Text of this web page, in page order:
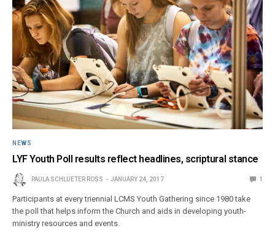
NEWS
LYF Youth Poll results reflect headlines, scriptural stance
PAULA SCHLUETER ROSS JANUARY 24, 2017 1
Participants at every triennial LCMS Youth Gathering since 1980 take
the poll that helps inform the Church and aids in developing youth-
ministry resources and events.